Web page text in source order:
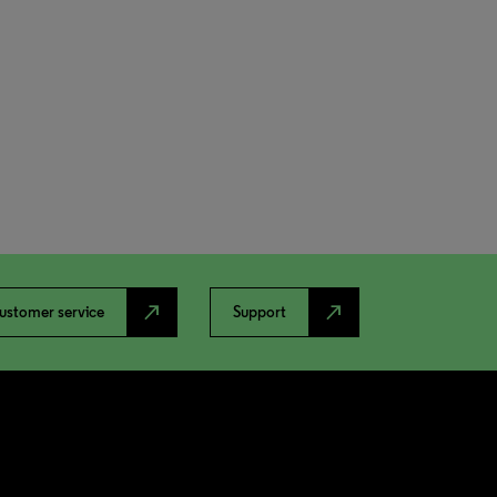
service north_east Support north_east